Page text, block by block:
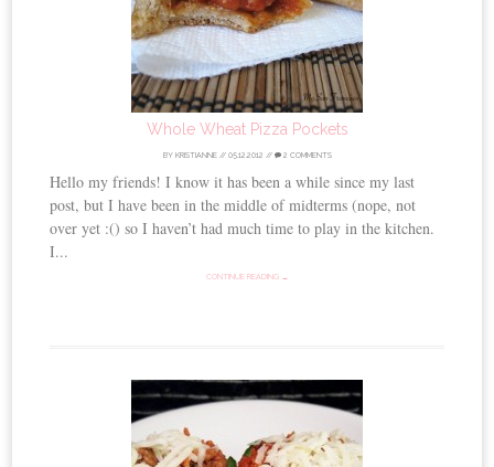
Whole Wheat Pizza Pockets
BY KRISTIANNE// 05.12.2012 // 2 COMMENTS
Hello my friends! I know it has been a while since my last
post, but I have been in the middle of midterms (nope, not
over yet :() so I haven’t had much time to play in the kitchen.
I...
CONTINUE READING →